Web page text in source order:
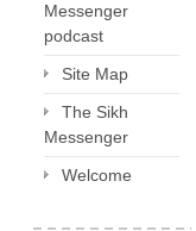
Messenger
podcast
Site Map
The Sikh
Messenger
Welcome